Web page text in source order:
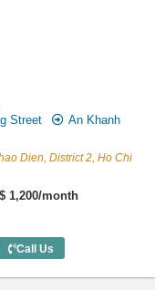
Street
An Khanh
Dien, District 2, Ho Chi
1,200/month
Curo Residence (145m2) -
Call Us